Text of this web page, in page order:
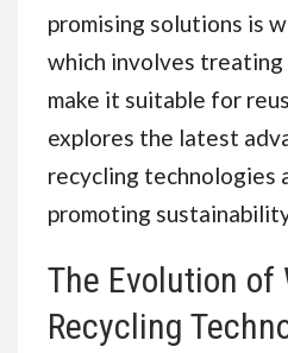
Root
Bean
promising solutions is
which involves
make it suitable for
explores the latest
recycling technologies
promoting
The Evolution of
Recycling